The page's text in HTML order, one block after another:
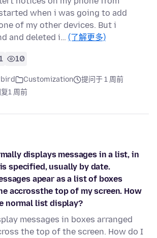
when i was going to add
of my other devices. But i
and deleted i… (了解更多)
10
Customization
提问于 1 周前
1 周前
displays messages in a list, in
specified, usually by date.
apear as a list of boxes
accrossthe top of my screen. How
normal list display?
messages in boxes arranged
the top of the screen. How do I